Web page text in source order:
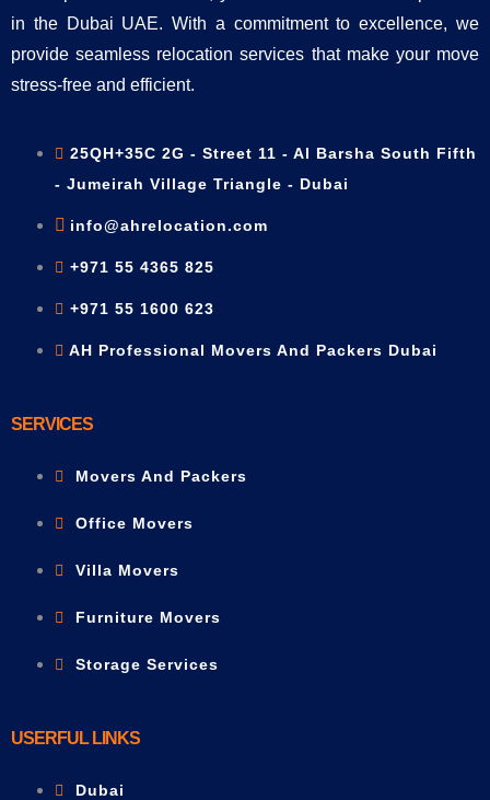
in the Dubai UAE. With a commitment to excellence, we
provide seamless relocation services that make your move
stress-free and efficient.
25QH+35C 2G - Street 11 - Al Barsha South Fifth
- Jumeirah Village Triangle - Dubai
info@ahrelocation.com
+971 55 4365 825
+971 55 1600 623
AH Professional Movers And Packers Dubai
SERVICES
Movers And Packers
Office Movers
Villa Movers
Furniture Movers
Storage Services
USERFUL LINKS
Dubai